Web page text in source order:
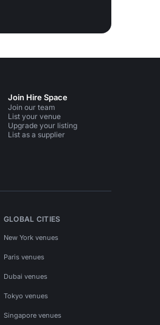
Join Hire Space
Join our team
List your venue
Upgrade your listing
List as a supplier
GLOBAL CITIES
New York venues
Paris venues
Dubai venues
Tokyo venues
Singapore venues